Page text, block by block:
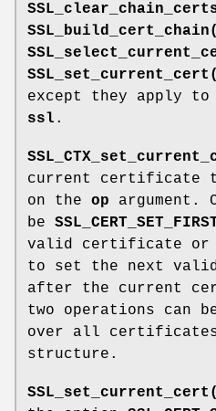
except they apply to
ssl .
current certificate
on the op argument.
be
valid certificate or
to set the next
after the current
two operations can
over all
structure.